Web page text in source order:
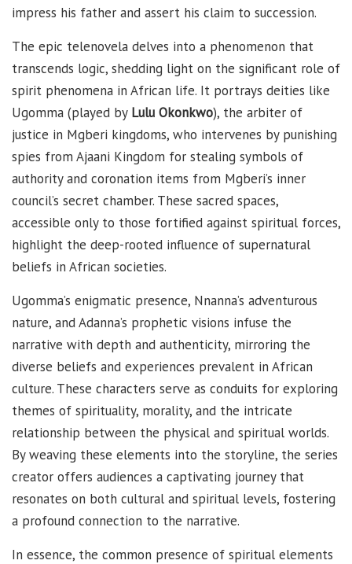
impress his father and assert his claim to succession.
The epic telenovela delves into a phenomenon that
transcends logic, shedding light on the significant role of
spirit phenomena in African life. It portrays deities like
Ugomma (played by Lulu Okonkwo), the arbiter of
justice in Mgberi kingdoms, who intervenes by punishing
spies from Ajaani Kingdom for stealing symbols of
authority and coronation items from Mgberi’s inner
council’s secret chamber. These sacred spaces,
accessible only to those fortified against spiritual forces,
highlight the deep-rooted influence of supernatural
beliefs in African societies.
Ugomma’s enigmatic presence, Nnanna’s adventurous
nature, and Adanna’s prophetic visions infuse the
narrative with depth and authenticity, mirroring the
diverse beliefs and experiences prevalent in African
culture. These characters serve as conduits for exploring
themes of spirituality, morality, and the intricate
relationship between the physical and spiritual worlds.
By weaving these elements into the storyline, the series
creator offers audiences a captivating journey that
resonates on both cultural and spiritual levels, fostering
a profound connection to the narrative.
In essence, the common presence of spiritual elements